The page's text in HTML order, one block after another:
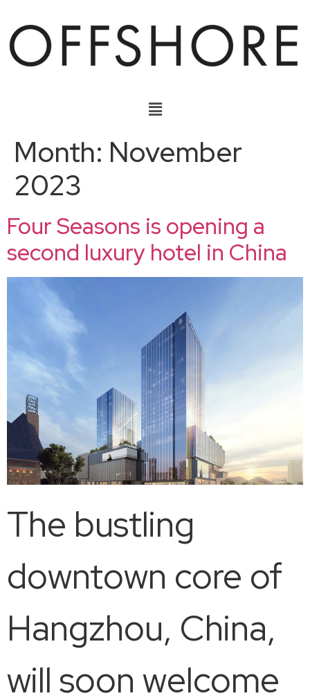
Month: November
2023
Four Seasons is opening a
second luxury hotel in China
The bustling
downtown core of
Hangzhou, China,
will soon welcome